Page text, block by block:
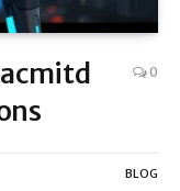
0
BLOG